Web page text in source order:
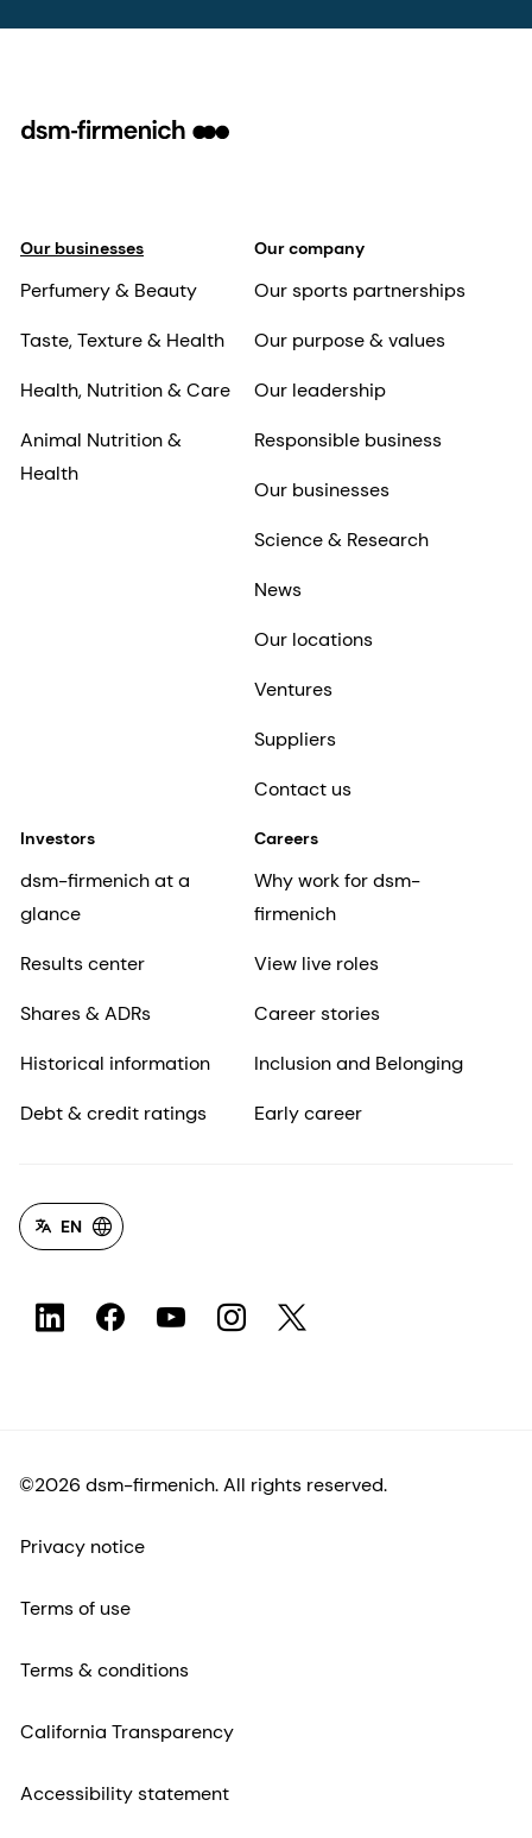
Our businesses
Perfumery & Beauty
Taste, Texture & Health
Health, Nutrition & Care
Animal Nutrition &
Health
Our company
Our sports partnerships
Our purpose & values
Our leadership
Responsible business
Our businesses
Science & Research
News
Our locations
Ventures
Suppliers
Contact us
Investors
dsm-firmenich at a
glance
Results center
Shares & ADRs
Historical information
Debt & credit ratings
Careers
Why work for dsm-
firmenich
View live roles
Career stories
Inclusion and Belonging
Early career
EN
©2026 dsm-firmenich. All rights reserved.
Privacy notice
Terms of use
Terms & conditions
California Transparency
Accessibility statement